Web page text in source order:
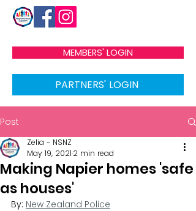
MEMBERS' LOGIN
PARTNERS' LOGIN
Post
Making Napier homes 'safe
as houses'
Zelia - NSNZ
May 19, 2021 2 min read
By: New Zealand Police